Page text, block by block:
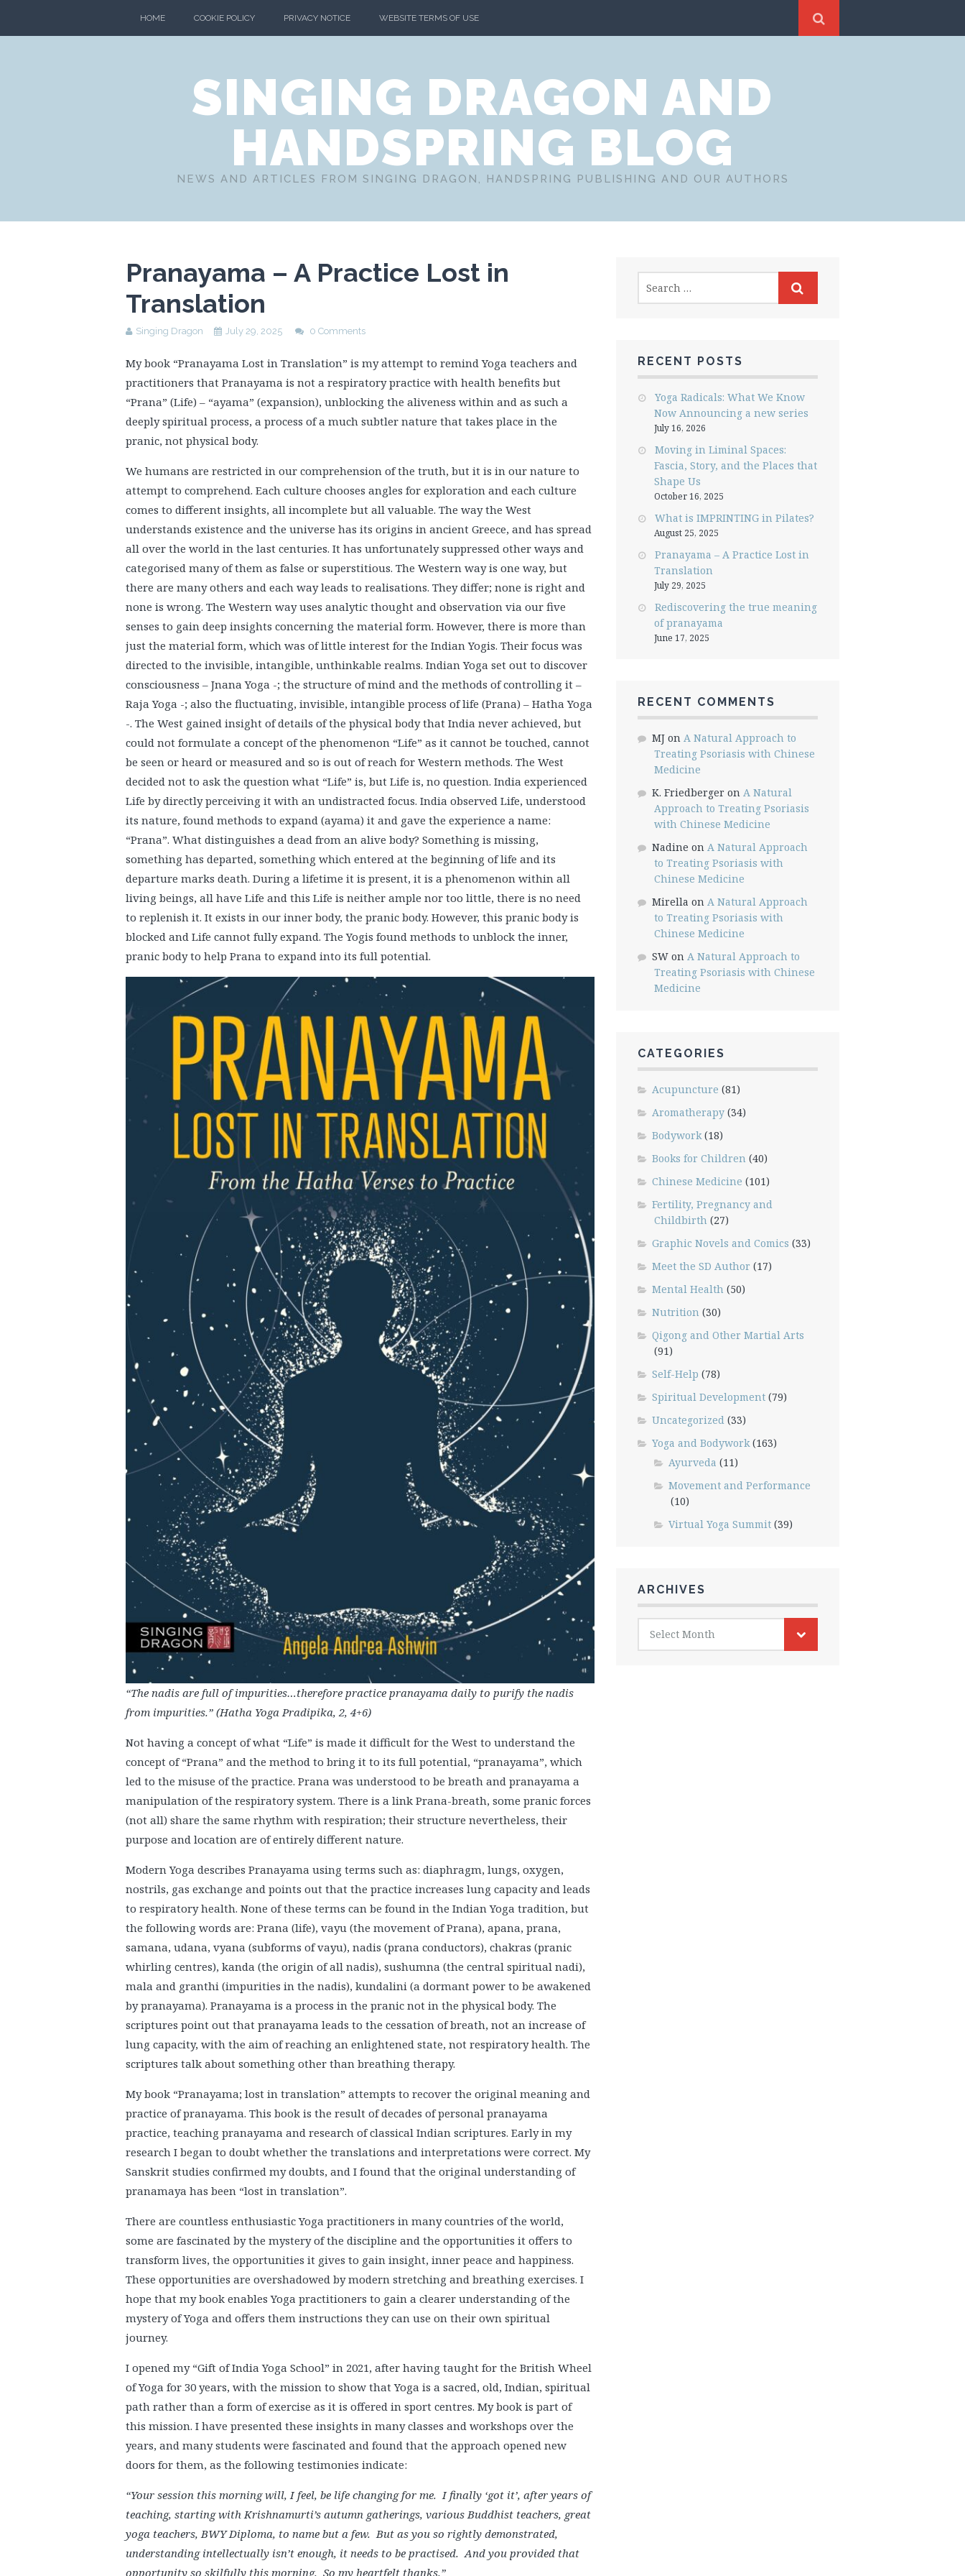
HOME COOKIE POLICY PRIVACY NOTICE WEBSITE TERMS OF USE
SINGING DRAGON AND
HANDSPRING BLOG
NEWS AND ARTICLES FROM SINGING DRAGON, HANDSPRING PUBLISHING AND OUR AUTHORS
Pranayama – A Practice Lost in
Translation
Singing Dragon July 29, 2025 0 Comments
My book “Pranayama Lost in Translation” is my attempt to remind Yoga teachers and
practitioners that Pranayama is not a respiratory practice with health benefits but
“Prana” (Life) – “ayama” (expansion), unblocking the aliveness within and as such a
deeply spiritual process, a process of a much subtler nature that takes place in the
pranic, not physical body.
We humans are restricted in our comprehension of the truth, but it is in our nature to
attempt to comprehend. Each culture chooses angles for exploration and each culture
comes to different insights, all incomplete but all valuable. The way the West
understands existence and the universe has its origins in ancient Greece, and has spread
all over the world in the last centuries. It has unfortunately suppressed other ways and
categorised many of them as false or superstitious. The Western way is one way, but
there are many others and each way leads to realisations. They differ; none is right and
none is wrong. The Western way uses analytic thought and observation via our five
senses to gain deep insights concerning the material form. However, there is more than
just the material form, which was of little interest for the Indian Yogis. Their focus was
directed to the invisible, intangible, unthinkable realms. Indian Yoga set out to discover
consciousness – Jnana Yoga -; the structure of mind and the methods of controlling it –
Raja Yoga -; also the fluctuating, invisible, intangible process of life (Prana) – Hatha Yoga
-. The West gained insight of details of the physical body that India never achieved, but
could not formulate a concept of the phenomenon “Life” as it cannot be touched, cannot
be seen or heard or measured and so is out of reach for Western methods. The West
decided not to ask the question what “Life” is, but Life is, no question. India experienced
Life by directly perceiving it with an undistracted focus. India observed Life, understood
its nature, found methods to expand (ayama) it and gave the experience a name:
“Prana”. What distinguishes a dead from an alive body? Something is missing,
something has departed, something which entered at the beginning of life and its
departure marks death. During a lifetime it is present, it is a phenomenon within all
living beings, all have Life and this Life is neither ample nor too little, there is no need
to replenish it. It exists in our inner body, the pranic body. However, this pranic body is
blocked and Life cannot fully expand. The Yogis found methods to unblock the inner,
pranic body to help Prana to expand into its full potential.
“The nadis are full of impurities…therefore practice pranayama daily to purify the nadis
from impurities.” (Hatha Yoga Pradipika, 2, 4+6)
Not having a concept of what “Life” is made it difficult for the West to understand the
concept of “Prana” and the method to bring it to its full potential, “pranayama”, which
led to the misuse of the practice. Prana was understood to be breath and pranayama a
manipulation of the respiratory system. There is a link Prana-breath, some pranic forces
(not all) share the same rhythm with respiration; their structure nevertheless, their
purpose and location are of entirely different nature.
Modern Yoga describes Pranayama using terms such as: diaphragm, lungs, oxygen,
nostrils, gas exchange and points out that the practice increases lung capacity and leads
to respiratory health. None of these terms can be found in the Indian Yoga tradition, but
the following words are: Prana (life), vayu (the movement of Prana), apana, prana,
samana, udana, vyana (subforms of vayu), nadis (prana conductors), chakras (pranic
whirling centres), kanda (the origin of all nadis), sushumna (the central spiritual nadi),
mala and granthi (impurities in the nadis), kundalini (a dormant power to be awakened
by pranayama). Pranayama is a process in the pranic not in the physical body. The
scriptures point out that pranayama leads to the cessation of breath, not an increase of
lung capacity, with the aim of reaching an enlightened state, not respiratory health. The
scriptures talk about something other than breathing therapy.
My book “Pranayama; lost in translation” attempts to recover the original meaning and
practice of pranayama. This book is the result of decades of personal pranayama
practice, teaching pranayama and research of classical Indian scriptures. Early in my
research I began to doubt whether the translations and interpretations were correct. My
Sanskrit studies confirmed my doubts, and I found that the original understanding of
pranamaya has been “lost in translation”.
There are countless enthusiastic Yoga practitioners in many countries of the world,
some are fascinated by the mystery of the discipline and the opportunities it offers to
transform lives, the opportunities it gives to gain insight, inner peace and happiness.
These opportunities are overshadowed by modern stretching and breathing exercises. I
hope that my book enables Yoga practitioners to gain a clearer understanding of the
mystery of Yoga and offers them instructions they can use on their own spiritual
journey.
I opened my “Gift of India Yoga School” in 2021, after having taught for the British Wheel
of Yoga for 30 years, with the mission to show that Yoga is a sacred, old, Indian, spiritual
path rather than a form of exercise as it is offered in sport centres. My book is part of
this mission. I have presented these insights in many classes and workshops over the
years, and many students were fascinated and found that the approach opened new
doors for them, as the following testimonies indicate:
“Your session this morning will, I feel, be life changing for me. I finally ‘got it’, after years of
teaching, starting with Krishnamurti’s autumn gatherings, various Buddhist teachers, great
yoga teachers, BWY Diploma, to name but a few. But as you so rightly demonstrated,
understanding intellectually isn’t enough, it needs to be practised. And you provided that
opportunity so skilfully this morning. So my heartfelt thanks.”
RECENT POSTS
Yoga Radicals: What We Know
Now Announcing a new series
July 16, 2026
Moving in Liminal Spaces:
Fascia, Story, and the Places that
Shape Us
October 16, 2025
What is IMPRINTING in Pilates?
August 25, 2025
Pranayama – A Practice Lost in
Translation
July 29, 2025
Rediscovering the true meaning
of pranayama
June 17, 2025
RECENT COMMENTS
MJon A Natural Approach to
Treating Psoriasis with Chinese
Medicine
K. Friedberger on A Natural
Approach to Treating Psoriasis
with Chinese Medicine
Nadine on A Natural Approach
to Treating Psoriasis with
Chinese Medicine
Mirella on A Natural Approach
to Treating Psoriasis with
Chinese Medicine
SWon A Natural Approach to
Treating Psoriasis with Chinese
Medicine
CATEGORIES
Acupuncture (81)
Aromatherapy(34)
Bodywork(18)
Books for Children (40)
Chinese Medicine (101)
Fertility, Pregnancy and
Childbirth (27)
Graphic Novels and Comics (33)
Meet the SD Author (17)
Mental Health (50)
Nutrition (30)
Qigong and Other Martial Arts
(91)
Self-Help (78)
Spiritual Development(79)
Uncategorized(33)
Yoga and Bodywork(163)
Ayurveda (11)
Movement and Performance
(10)
Virtual Yoga Summit(39)
ARCHIVES
Archives
Select Month